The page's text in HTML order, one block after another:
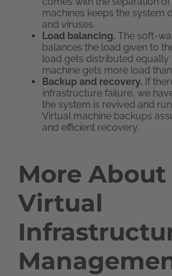
machines keeps the system
and viruses.
Load balancing. The soft-
balances the load given to
load gets distributed equally
machine gets more load
Backup and recovery. If
infrastructure failure, we
the system is revived and
Virtual machine backups
and efficient recovery.
More About
Virtual